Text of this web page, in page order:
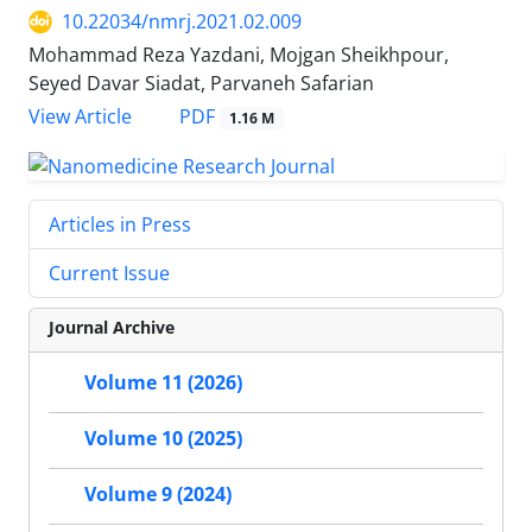
10.22034/nmrj.2021.02.009
Mohammad Reza Yazdani, Mojgan Sheikhpour,
Seyed Davar Siadat, Parvaneh Safarian
View Article
PDF 1.16 M
Articles in Press
Current Issue
Journal Archive
Volume 11 (2026)
Volume 10 (2025)
Volume 9 (2024)